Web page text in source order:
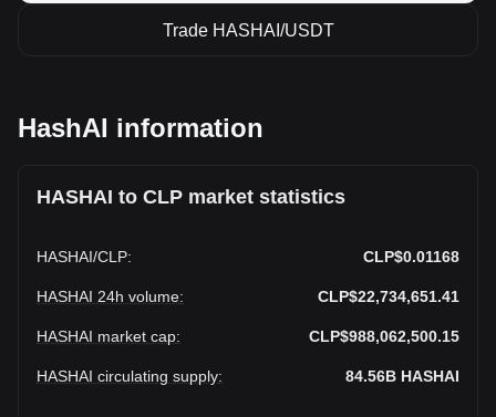
Trade HASHAI/USDT
HashAI information
HASHAI to CLP market statistics
HASHAI/CLP: CLP$0.01168
HASHAI 24h volume: CLP$22,734,651.41
HASHAI market cap: CLP$988,062,500.15
HASHAI circulating supply: 84.56B HASHAI